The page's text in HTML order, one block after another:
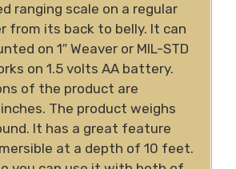
ranging scale on a regular
from its back to belly. It can
on 1″ Weaver or MIL-STD
on 1.5 volts AA battery.
of the product are
The product weighs
It has a great feature
at a depth of 10 feet.